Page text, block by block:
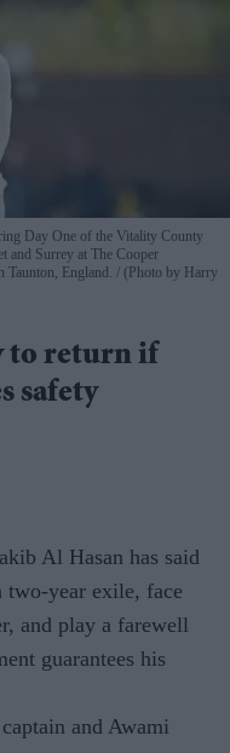
Day One of the Vitality County
and Surrey at The Cooper
Taunton, England.
(Photo by Harry
to return if
safety
Al Hasan has said
two-year exile, face
and play a farewell
guarantees his
and Awami